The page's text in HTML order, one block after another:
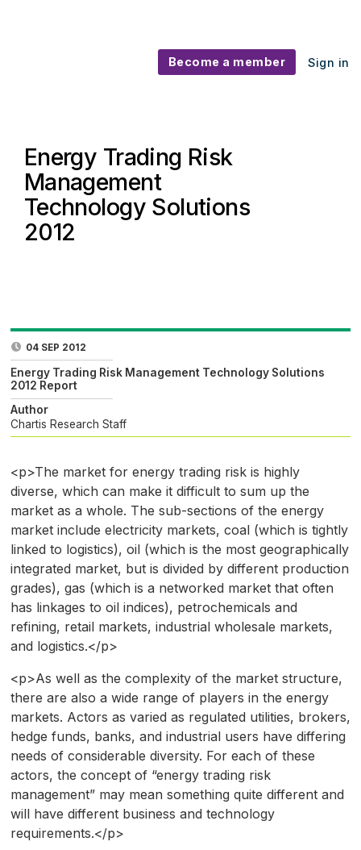
Become a member Sign in
Energy Trading Risk
Management
Technology Solutions
2012
04 SEP 2012
Energy Trading Risk Management Technology Solutions
2012 Report
Author
Chartis Research Staff
<p>The market for energy trading risk is highly
diverse, which can make it difficult to sum up the
market as a whole. The sub-sections of the energy
market include electricity markets, coal (which is tightly
linked to logistics), oil (which is the most geographically
integrated market, but is divided by different production
grades), gas (which is a networked market that often
has linkages to oil indices), petrochemicals and
refining, retail markets, industrial wholesale markets,
and logistics.</p>
<p>As well as the complexity of the market structure,
there are also a wide range of players in the energy
markets. Actors as varied as regulated utilities, brokers,
hedge funds, banks, and industrial users have differing
needs of considerable diversity. For each of these
actors, the concept of “energy trading risk
management” may mean something quite different and
will have different business and technology
requirements.</p>